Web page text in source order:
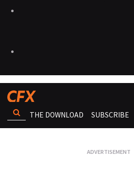
THE DOWNLOAD SUBSCRIBE